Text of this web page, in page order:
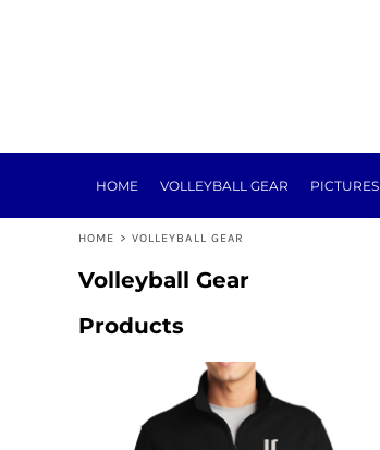
HOME VOLLEYBALL GEAR PICTURES
HOME > VOLLEYBALL GEAR
Volleyball Gear
Products
NEXT LEVEL
ABOUT
E-SIGN FORMS
TOURNEY